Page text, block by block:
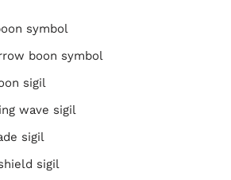
symbol
boon symbol
sigil
wave sigil
sigil
sigil